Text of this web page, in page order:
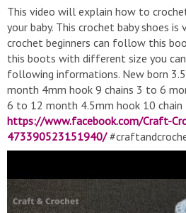
This video will explain how to
your baby. This crochet baby shoes is
crochet beginners can follow this
this boots with different size you
following informations. New born
month 4mm hook 9 chains 3 to 6
6 to 12 month 4.5mm hook 10 chain
https://www.facebook.com/Craft-
473390523151940/